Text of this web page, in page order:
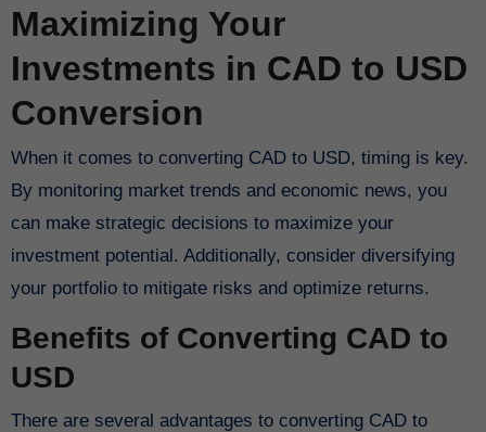
Maximizing Your
Investments in CAD to USD
Conversion
When it comes to converting CAD to USD, timing is key.
By monitoring market trends and economic news, you
can make strategic decisions to maximize your
investment potential. Additionally, consider diversifying
your portfolio to mitigate risks and optimize returns.
Benefits of Converting CAD to
USD
There are several advantages to converting CAD to